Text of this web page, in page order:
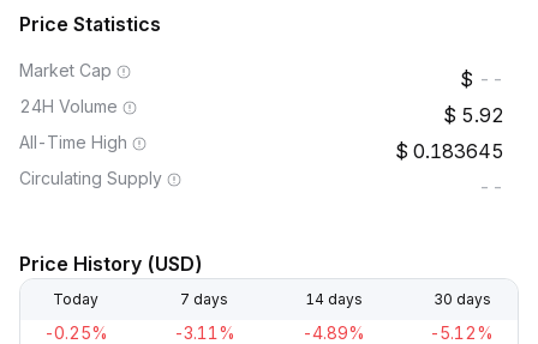
Price Statistics
Market Cap --
24H Volume 5.92
All-Time High 0.183645
Circulating Supply --
Price History (USD)
Today 7 days 14 days 30 days
-0.25% -3.11% -4.89% -5.12%